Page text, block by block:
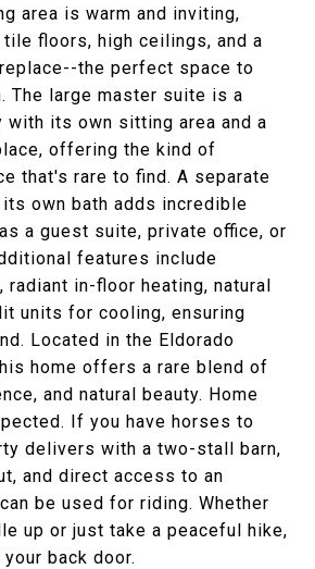
area is warm and inviting,
floors, high ceilings, and a
the perfect space to
The large master suite is a
with its own sitting area and a
offering the kind of
that's rare to find. A separate
own bath adds incredible
a guest suite, private office, or
features include
radiant in-floor heating, natural
units for cooling, ensuring
Located in the Eldorado
home offers a rare blend of
and natural beauty. Home
If you have horses to
delivers with a two-stall barn,
and direct access to an
be used for riding. Whether
up or just take a peaceful hike,
back door.